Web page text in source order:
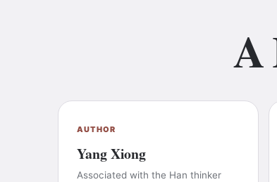
A
AUTHOR
Yang Xiong
Associated with the Han thinker